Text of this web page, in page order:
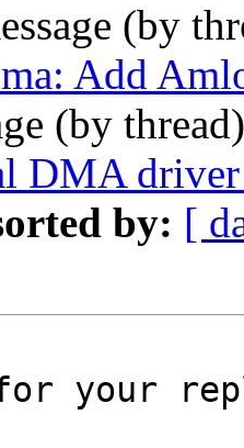
(by
Add
(by
DMA
by: [